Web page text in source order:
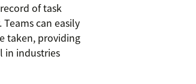
of task
can easily
taken, providing
in industries